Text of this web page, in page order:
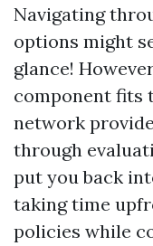
Navigating
options might
glance!
component fits
network
through
put you back
taking time
policies while